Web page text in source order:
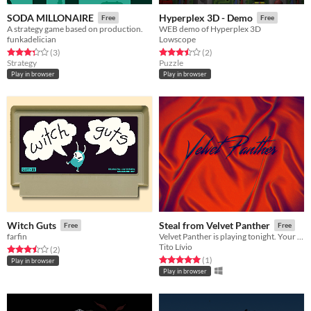
SODA MILLONAIRE Free
A strategy game based on production.
funkadelician
Rated 3.3 out of 5 stars
(3total ratings
)
Strategy
Play in browser
Hyperplex 3D - Demo Free
WEB demo of Hyperplex 3D
Lowscope
Rated 3.5 out of 5 stars
(2total ratings
)
Puzzle
Play in browser
Witch Guts Free
farfin
Rated 3.5 out of 5 stars
(2total ratings
)
Play in browser
Steal from Velvet Panther Free
Velvet Panther is playing tonight. Your mission is to steal their secret demo recording before the show is over.
Tito Lívio
Rated 5.0 out of 5 stars
(1total ratings
)
Play in browser